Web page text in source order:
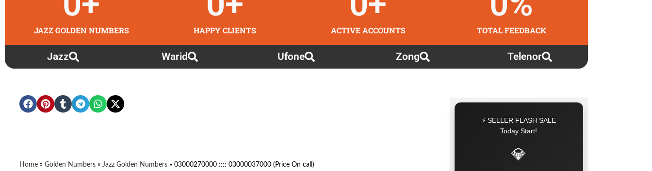
JAZZ GOLDEN NUMBERS HAPPY CLIENTS ACTIVE ACCOUNTS TOTAL FEEDBACK
Jazz Warid Ufone Zong Telenor
Home » Golden Numbers » Jazz Golden Numbers » 03000270000 :::: 03000037000 (Price On call)
⚡ SELLER FLASH SALE
Today Start!
💎